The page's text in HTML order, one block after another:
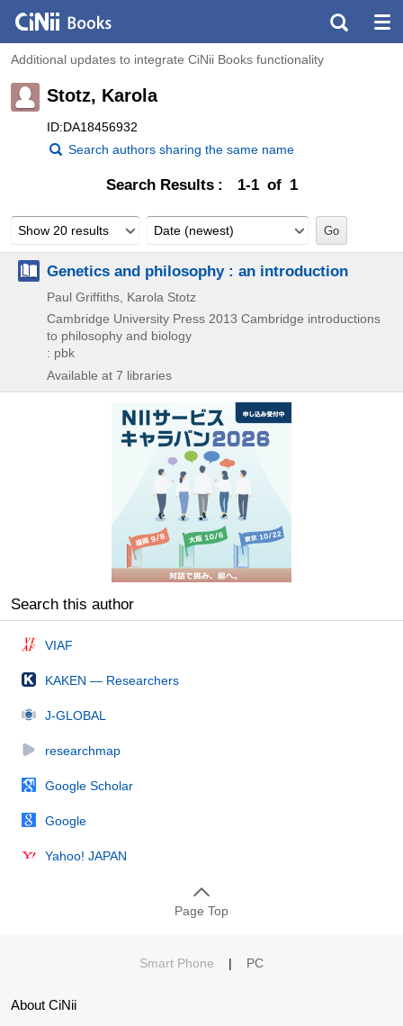
Additional updates to integrate CiNii Books functionality
Stotz, Karola
ID:DA18456932
Search authors sharing the same name
Search Results 1-1 of 1
Show 20 results Date (newest)
Genetics and philosophy : an introduction
Paul Griffiths, Karola Stotz
Cambridge University Press 2013 Cambridge introductions
to philosophy and biology
: pbk
Available at 7 libraries
Search this author
VIAF
KAKEN — Researchers
J-GLOBAL
researchmap
Google Scholar
Google
Yahoo! JAPAN
Page Top
Smart Phone | PC
About CiNii